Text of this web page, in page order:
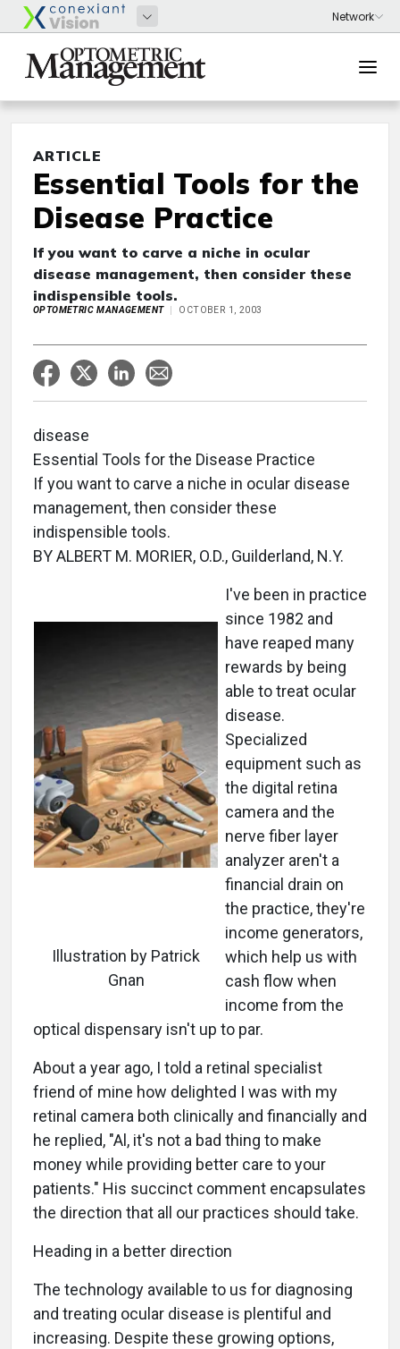
ARTICLE
Essential Tools for the
Disease Practice
If you want to carve a niche in ocular
disease management, then consider these
indispensible tools.
OPTOMETRIC MANAGEMENT OCTOBER 1, 2003
disease
Essential Tools for the Disease Practice
If you want to carve a niche in ocular disease
management, then consider these
indispensible tools.
BY ALBERT M. MORIER, O.D., Guilderland, N.Y.
Illustration by Patrick
Gnan
I've been in practice
since 1982 and
have reaped many
rewards by being
able to treat ocular
disease.
Specialized
equipment such as
the digital retina
camera and the
nerve fiber layer
analyzer aren't a
financial drain on
the practice, they're
income generators,
which help us with
cash flow when
income from the
optical dispensary isn't up to par.
About a year ago, I told a retinal specialist
friend of mine how delighted I was with my
retinal camera both clinically and financially and
he replied, "Al, it's not a bad thing to make
money while providing better care to your
patients." His succinct comment encapsulates
the direction that all our practices should take.
Heading in a better direction
The technology available to us for diagnosing
and treating ocular disease is plentiful and
increasing. Despite these growing options,